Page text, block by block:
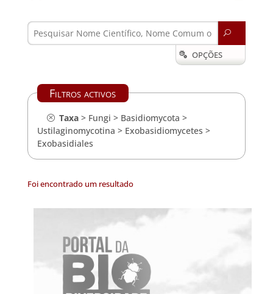
U
 OPÇÕES
Filtros activos
Taxa> Fungi > Basidiomycota >
Ustilaginomycotina > Exobasidiomycetes >
Exobasidiales
Foi encontrado um resultado